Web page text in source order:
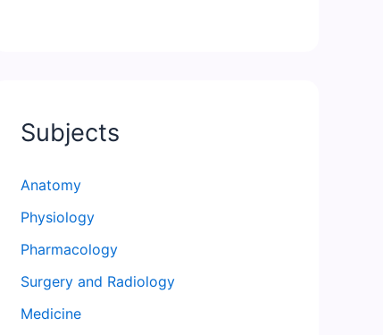
Subjects
Anatomy
Physiology
Pharmacology
Surgery and Radiology
Medicine